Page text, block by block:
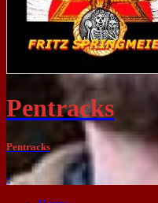
Pentracks
Pentracks
-